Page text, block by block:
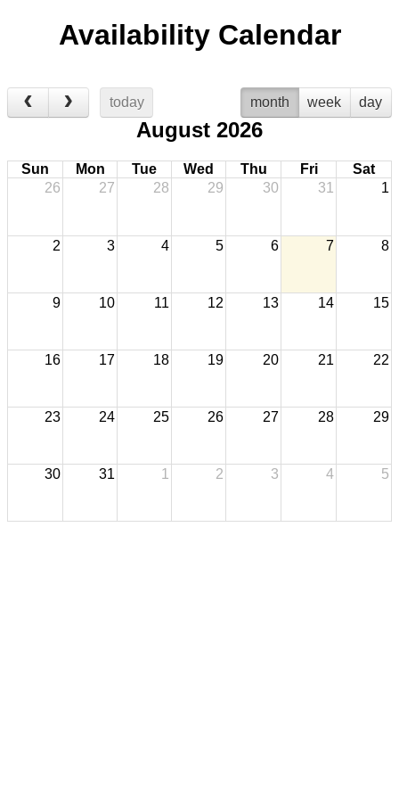
Availability Calendar
today month week day
August 2026
Sun Mon Tue Wed Thu Fri
Sat
26
27 28 29 30 31 1
2 3 4 5 6 7 8
9 10 11 12 13 14 15
16 17 18 19 20 21 22
23 24 25 26 27 28 29
30 31 1 2 3 4 5